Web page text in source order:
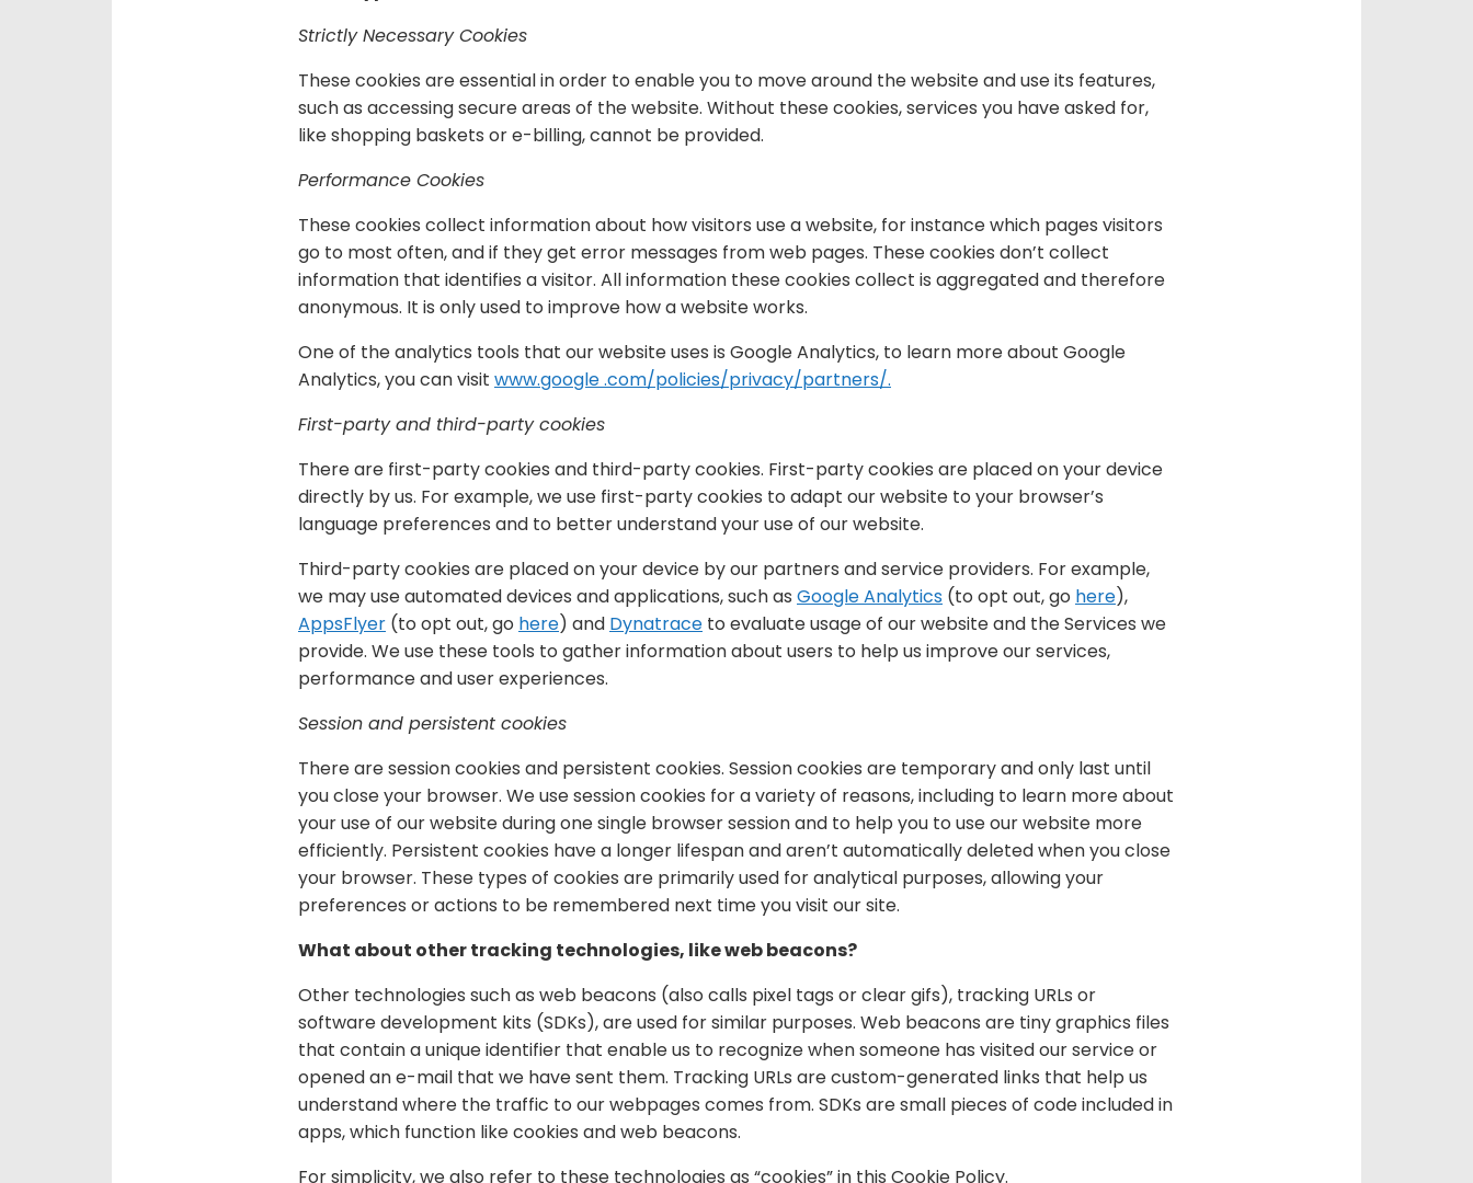
Strictly Necessary Cookies
These cookies are essential in order to enable you to move around the website and use its features,
such as accessing secure areas of the website. Without these cookies, services you have asked for,
like shopping baskets or e-billing, cannot be provided.
Performance Cookies
These cookies collect information about how visitors use a website, for instance which pages visitors
go to most often, and if they get error messages from web pages. These cookies don’t collect
information that identifies a visitor. All information these cookies collect is aggregated and therefore
anonymous. It is only used to improve how a website works.
One of the analytics tools that our website uses is Google Analytics, to learn more about Google
Analytics, you can visit www.google .com/policies/privacy/partners/.
First-party and third-party cookies
There are first-party cookies and third-party cookies. First-party cookies are placed on your device
directly by us. For example, we use first-party cookies to adapt our website to your browser’s
language preferences and to better understand your use of our website.
Third-party cookies are placed on your device by our partners and service providers. For example,
we may use automated devices and applications, such as Google Analytics (to opt out, go here),
AppsFlyer (to opt out, go here) and Dynatrace to evaluate usage of our website and the Services we
provide. We use these tools to gather information about users to help us improve our services,
performance and user experiences.
Session and persistent cookies
There are session cookies and persistent cookies. Session cookies are temporary and only last until
you close your browser. We use session cookies for a variety of reasons, including to learn more about
your use of our website during one single browser session and to help you to use our website more
efficiently. Persistent cookies have a longer lifespan and aren’t automatically deleted when you close
your browser. These types of cookies are primarily used for analytical purposes, allowing your
preferences or actions to be remembered next time you visit our site.
What about other tracking technologies, like web beacons?
Other technologies such as web beacons (also calls pixel tags or clear gifs), tracking URLs or
software development kits (SDKs), are used for similar purposes. Web beacons are tiny graphics files
that contain a unique identifier that enable us to recognize when someone has visited our service or
opened an e-mail that we have sent them. Tracking URLs are custom-generated links that help us
understand where the traffic to our webpages comes from. SDKs are small pieces of code included in
apps, which function like cookies and web beacons.
For simplicity, we also refer to these technologies as “cookies” in this Cookie Policy.